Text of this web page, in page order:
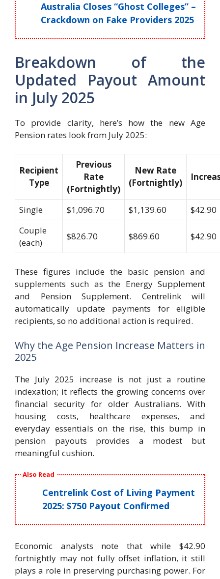
Australia Closes “Ghost Colleges” –
Crackdown on Fake Providers 2025
Breakdown of the
Updated Payout Amount
in July 2025
To provide clarity, here’s how the new Age
Pension rates look from July 2025:
Recipient
Type
Previous
Rate
(Fortnightly)
New Rate
(Fortnightly)
Single $1,096.70 $1,139.60
$42.90
Couple
(each)
$826.70 $869.60 $42.90
These figures include the basic pension and
supplements such as the Energy Supplement
and Pension Supplement. Centrelink will
automatically update payments for eligible
recipients, so no additional action is required.
Why the Age Pension Increase Matters in
2025
The July 2025 increase is not just a routine
indexation; it reflects the growing concerns over
financial security for older Australians. With
housing costs, healthcare expenses, and
everyday essentials on the rise, this bump in
pension payouts provides a modest but
meaningful cushion.
Also Read
Centrelink Cost of Living Payment
2025: $750 Payout Confirmed
Economic analysts note that while $42.90
fortnightly may not fully offset inflation, it still
plays a role in preserving purchasing power. For